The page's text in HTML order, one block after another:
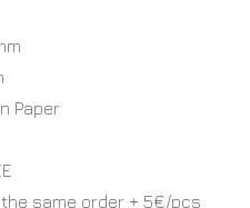
Paper
same order + 5€/pcs